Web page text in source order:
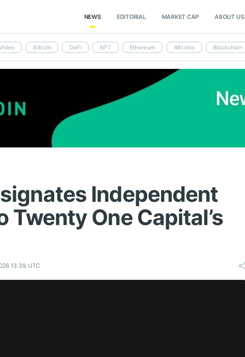
NEWS EDITORIAL MARKET CAP ABOUT US
Bitcoin DeFi NFT Ethereum Altcoins Blockchain
Independent
Twenty One Capital’s
13:39, UTC